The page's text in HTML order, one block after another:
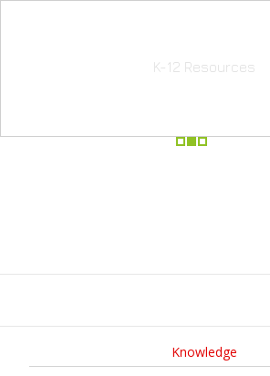
K-12 Resources
Knowledge